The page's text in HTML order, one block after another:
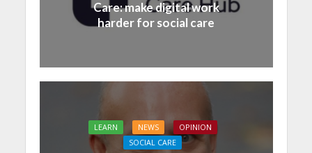
Care: make digital work
harder for social care
LEARN NEWS
OPINION
SOCIAL CARE